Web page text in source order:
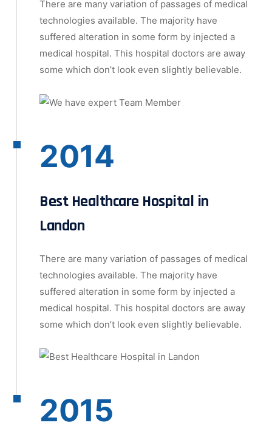
There are many variation of passages of medical
technologies available. The majority have
suffered alteration in some form by injected a
medical hospital. This hospital doctors are away
some which don’t look even slightly believable.
2014
Best Healthcare Hospital in
Landon
There are many variation of passages of medical
technologies available. The majority have
suffered alteration in some form by injected a
medical hospital. This hospital doctors are away
some which don’t look even slightly believable.
2015